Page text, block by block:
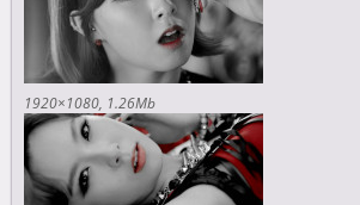
1920×1080 1.26Mb